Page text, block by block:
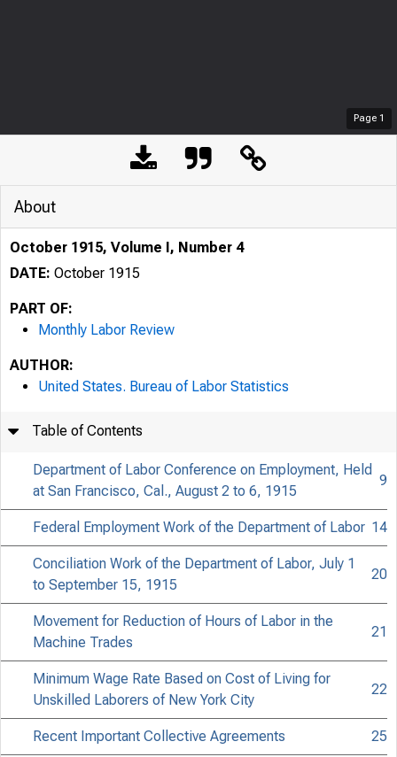
Page 1
About
October 1915, Volume I, Number 4
DATE: October 1915
PART OF:
Monthly Labor Review
AUTHOR:
United States. Bureau of Labor Statistics
Table of Contents
Department of Labor Conference on Employment, Held
at San Francisco, Cal., August 2 to 6, 1915
9
Federal Employment Work of the Department of Labor 14
Conciliation Work of the Department of Labor, July 1
to September 15, 1915
20
Movement for Reduction of Hours of Labor in the
Machine Trades
21
Minimum Wage Rate Based on Cost of Living for
Unskilled Laborers of New York City
22
Recent Important Collective Agreements 25